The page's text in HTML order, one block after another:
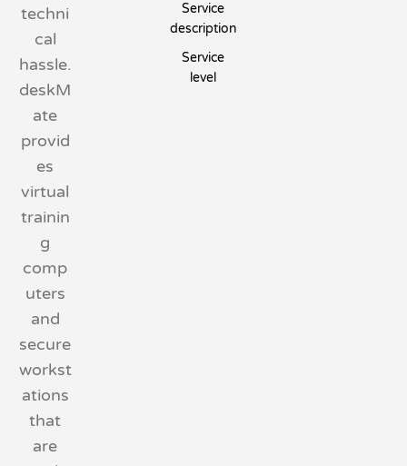
techni
cal
hassle.
deskM
ate
provid
es
virtual
trainin
g
comp
uters
and
secure
workst
ations
that
are
Service
description
Service
level